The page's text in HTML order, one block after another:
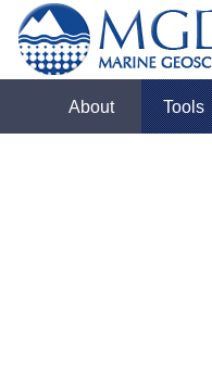
About Tools